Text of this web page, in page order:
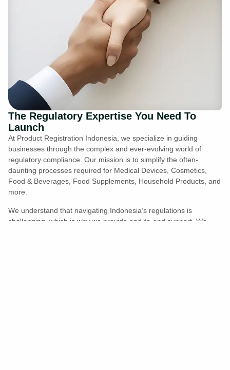
The Regulatory Expertise You Need To
Launch
At Product Registration Indonesia, we specialize in guiding
businesses through the complex and ever-evolving world of
regulatory compliance. Our mission is to simplify the often-
daunting processes required for Medical Devices, Cosmetics,
Food & Beverages, Food Supplements, Household Products, and
more.
We understand that navigating Indonesia’s regulations is
challenging, which is why we provide end-to-end support. We